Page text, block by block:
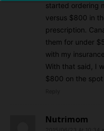
started ordering
versus $800 in
prescription.
them for under
with my
With that said, I
$800 on the spot
Nutrimom